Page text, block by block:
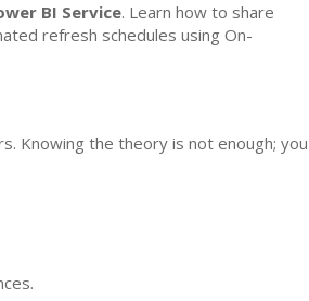
BI Service. Learn how to share
refresh schedules using On-
Knowing the theory is not enough; you